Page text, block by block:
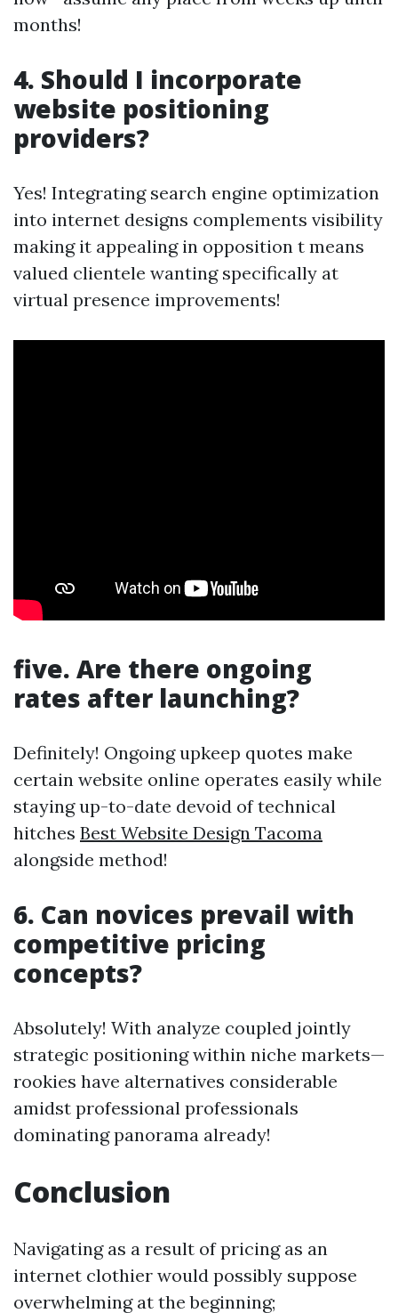
months!
4. Should I incorporate
website positioning
providers?
Yes! Integrating search engine optimization
into internet designs complements visibility
making it appealing in opposition t means
valued clientele wanting specifically at
virtual presence improvements!
five. Are there ongoing
rates after launching?
Definitely! Ongoing upkeep quotes make
certain website online operates easily while
staying up-to-date devoid of technical
hitches Best Website Design Tacoma
alongside method!
6. Can novices prevail with
competitive pricing
concepts?
Absolutely! With analyze coupled jointly
strategic positioning within niche markets—
rookies have alternatives considerable
amidst professional professionals
dominating panorama already!
Conclusion
Navigating as a result of pricing as an
internet clothier would possibly suppose
overwhelming at the beginning;